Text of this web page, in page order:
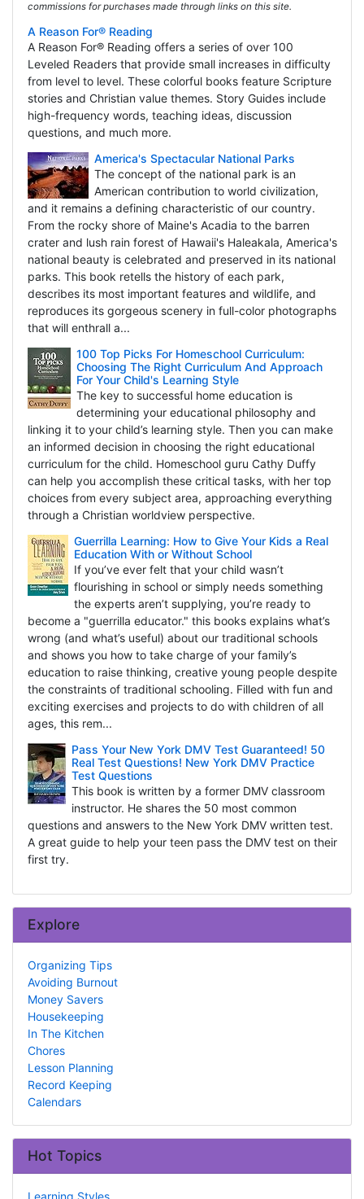
commissions for purchases made through links on this site.
A Reason For® Reading
A Reason For® Reading offers a series of over 100
Leveled Readers that provide small increases in difficulty
from level to level. These colorful books feature Scripture
stories and Christian value themes. Story Guides include
high-frequency words, teaching ideas, discussion
questions, and much more.
America's Spectacular National Parks
The concept of the national park is an
American contribution to world civilization,
and it remains a defining characteristic of our country.
From the rocky shore of Maine's Acadia to the barren
crater and lush rain forest of Hawaii's Haleakala, America's
national beauty is celebrated and preserved in its national
parks. This book retells the history of each park,
describes its most important features and wildlife, and
reproduces its gorgeous scenery in full-color photographs
that will enthrall a...
100 Top Picks For Homeschool Curriculum:
Choosing The Right Curriculum And Approach
For Your Child's Learning Style
The key to successful home education is
determining your educational philosophy and
linking it to your child’s learning style. Then you can make
an informed decision in choosing the right educational
curriculum for the child. Homeschool guru Cathy Duffy
can help you accomplish these critical tasks, with her top
choices from every subject area, approaching everything
through a Christian worldview perspective.
Guerrilla Learning: How to Give Your Kids a Real
Education With or Without School
If you’ve ever felt that your child wasn’t
flourishing in school or simply needs something
the experts aren’t supplying, you’re ready to
become a "guerrilla educator." this books explains what’s
wrong (and what’s useful) about our traditional schools
and shows you how to take charge of your family’s
education to raise thinking, creative young people despite
the constraints of traditional schooling. Filled with fun and
exciting exercises and projects to do with children of all
ages, this rem...
Pass Your New York DMV Test Guaranteed! 50
Real Test Questions! New York DMV Practice
Test Questions
This book is written by a former DMV classroom
instructor. He shares the 50 most common
questions and answers to the New York DMV written test.
A great guide to help your teen pass the DMV test on their
first try.
Explore
Organizing Tips
Avoiding Burnout
Money Savers
Housekeeping
In The Kitchen
Chores
Lesson Planning
Record Keeping
Calendars
Hot Topics